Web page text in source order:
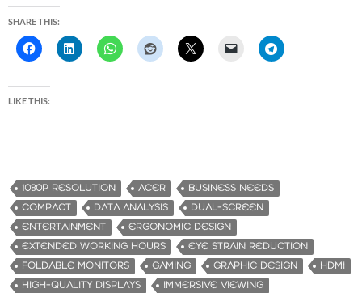
SHARE THIS:
LIKE THIS:
1080P RESOLUTION ACER
BUSINESS NEEDS
COMPACT
DATA ANALYSIS
DUAL-SCREEN
ENTERTAINMENT
ERGONOMIC DESIGN
EXTENDED WORKING HOURS
EYE STRAIN REDUCTION
FOLDABLE MONITORS
GAMING GRAPHIC DESIGN
HDMI
HIGH-QUALITY DISPLAYS
IMMERSIVE VIEWING